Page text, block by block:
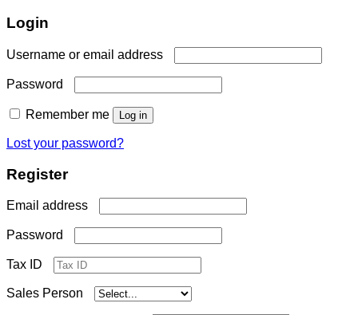
Login
Username or email address
Password
Remember me Log in
Lost your password?
Register
Email address
Password
Tax ID
Sales Person